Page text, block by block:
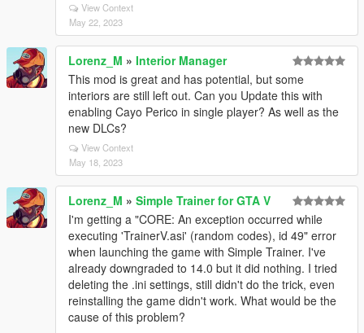
View Context
May 22, 2023
Lorenz_M » Interior Manager
This mod is great and has potential, but some
interiors are still left out. Can you Update this with
enabling Cayo Perico in single player? As well as the
new DLCs?
View Context
May 18, 2023
Lorenz_M » Simple Trainer for GTA V
I'm getting a "CORE: An exception occurred while
executing 'TrainerV.asi' (random codes), id 49" error
when launching the game with Simple Trainer. I've
already downgraded to 14.0 but it did nothing. I tried
deleting the .ini settings, still didn't do the trick, even
reinstalling the game didn't work. What would be the
cause of this problem?